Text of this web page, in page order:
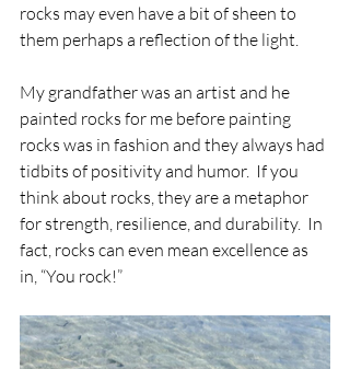
rocks may even have a bit of sheen to
them perhaps a reflection of the light.
My grandfather was an artist and he
painted rocks for me before painting
rocks was in fashion and they always had
tidbits of positivity and humor.  If you
think about rocks, they are a metaphor
for strength, resilience, and durability.  In
fact, rocks can even mean excellence as
in, “You rock!”